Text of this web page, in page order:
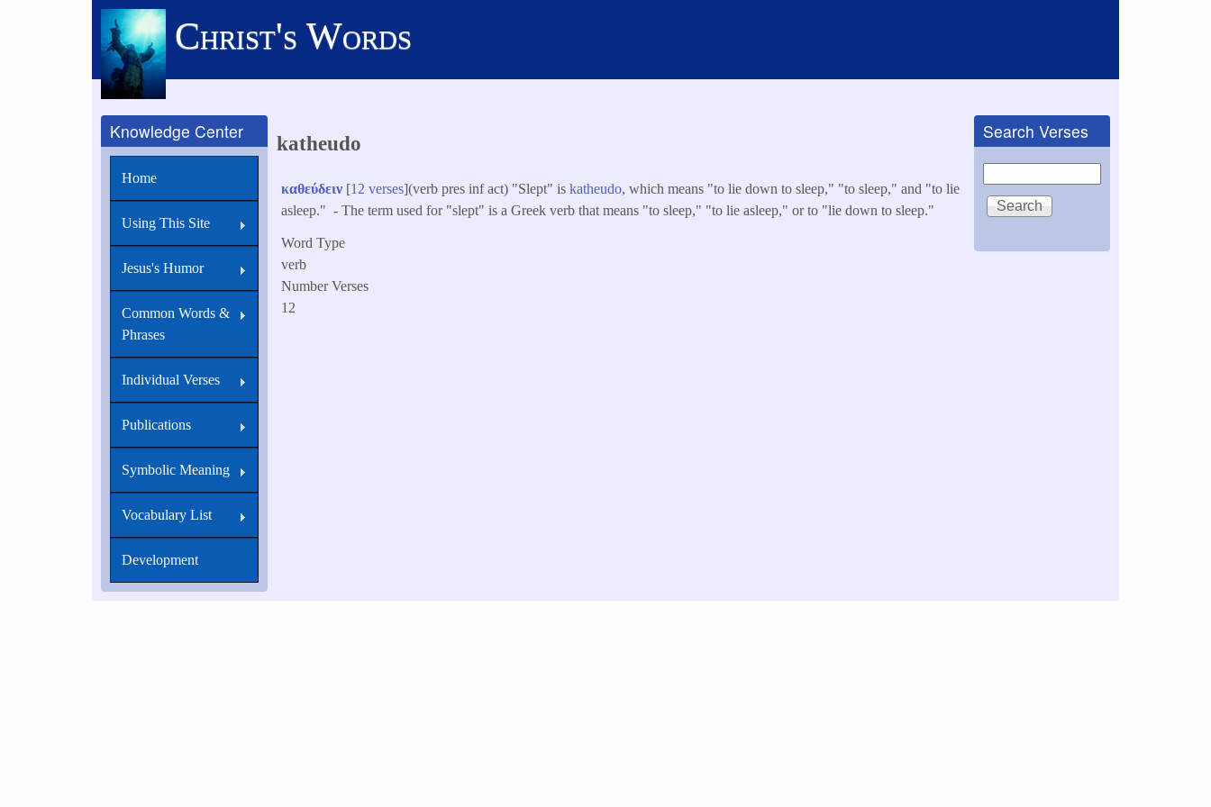
Christ's Words
katheudo
καθεύδειν [12 verses](verb pres inf act) "Slept" iskatheudo, which means "to lie down to sleep," "to sleep," and "to lie
asleep." - The term used for "slept" is a Greek verb that means "to sleep," "to lie asleep," or to "lie down to sleep."
Word Type
verb
Number Verses
12
Knowledge Center
Home
Using This Site
Jesus's Humor
Common Words &
Phrases
Individual Verses
Publications
Symbolic Meaning
Vocabulary List
Development
Search Verses
Search